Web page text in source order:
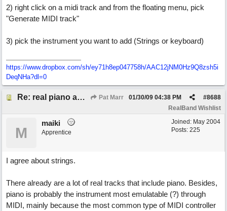
2) right click on a midi track and from the floating menu, pick
"Generate MIDI track"
3) pick the instrument you want to add (Strings or keyboard)
https://www.dropbox.com/sh/ey71h8ep047758h/AAC12jNM0Hz9Q8zsh5i
DeqNHa?dl=0
Re: real piano and strings Pat Marr #8688
01/30/09 04:38 PM
RealBand Wishlist
Joined: May 2004
Posts: 225
M
maiki
Apprentice
I agree about strings.
There already are a lot of real tracks that include piano. Besides,
piano is probably the instrument most emulatable (?) through
MIDI, mainly because the most common type of MIDI controller